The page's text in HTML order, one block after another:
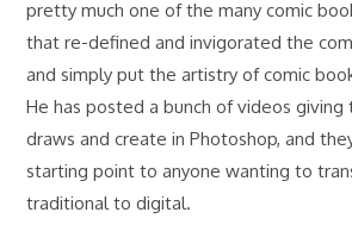
pretty much one of the many comic
that re-defined and invigorated the
and simply put the artistry of comic
He has posted a bunch of videos giving
draws and create in Photoshop, and
starting point to anyone wanting to
traditional to digital.